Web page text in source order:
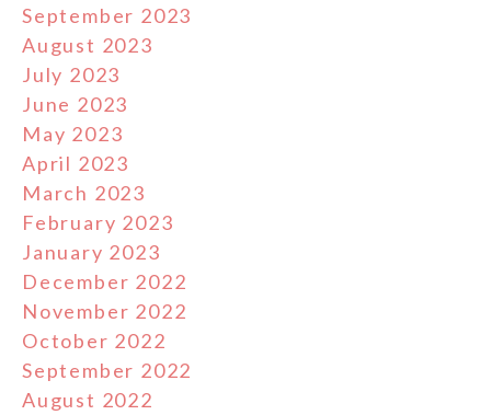
September 2023
August 2023
July 2023
June 2023
May 2023
April 2023
March 2023
February 2023
January 2023
December 2022
November 2022
October 2022
September 2022
August 2022